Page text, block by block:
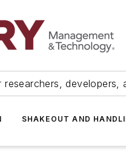
developers,
SHAKEOUT AND